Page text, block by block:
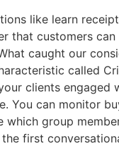
like learn
that customers
caught our
called
clients engaged
You can monitor
which group
the first